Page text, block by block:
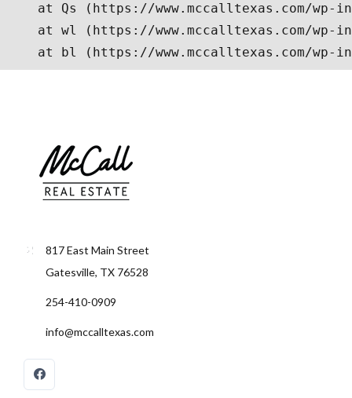
817 East Main Street
Gatesville, TX 76528
254-410-0909
info@mccalltexas.com